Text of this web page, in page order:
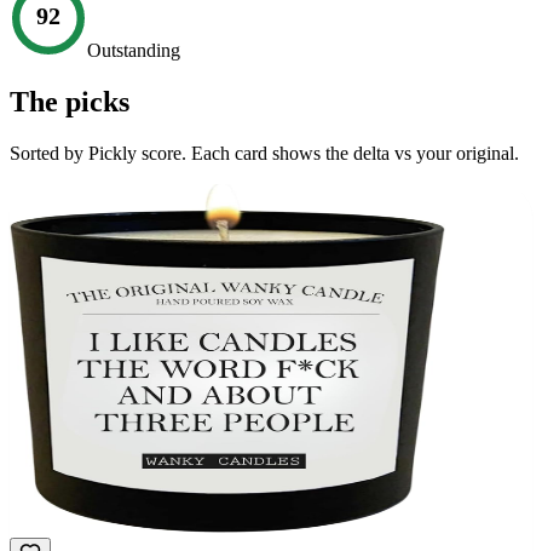
92
Outstanding
The picks
Sorted by Pickly score. Each card shows the delta vs your original.